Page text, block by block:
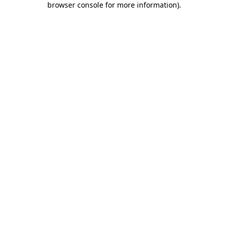
browser console for more information).